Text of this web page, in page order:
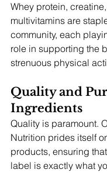
Whey protein,
multivitamins are
community, each
role in supporting the
strenuous physical
Quality and
Ingredients
Quality is paramount.
Nutrition prides itself
products, ensuring
label is exactly what